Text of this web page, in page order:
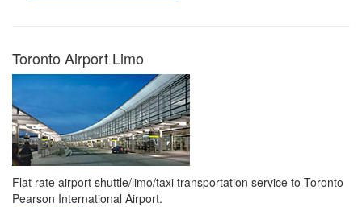
Toronto Airport Limo
Flat rate airport shuttle/limo/taxi transportation service to Toronto
Pearson International Airport.